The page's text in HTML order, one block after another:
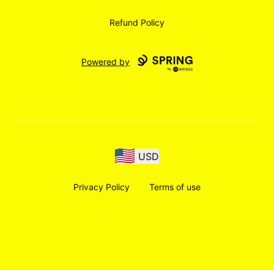
Refund Policy
Powered by
USD
Privacy Policy Terms of use